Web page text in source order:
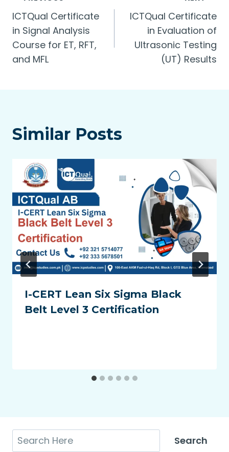
navigation
ICTQual Certificate
in Signal Analysis
Course for ET, RFT,
and MFL
ICTQual Certificate
in Evaluation of
Ultrasonic Testing
(UT) Results
Similar Posts
I-CERT Lean Six Sigma Black
Belt Level 3 Certification
Search Search